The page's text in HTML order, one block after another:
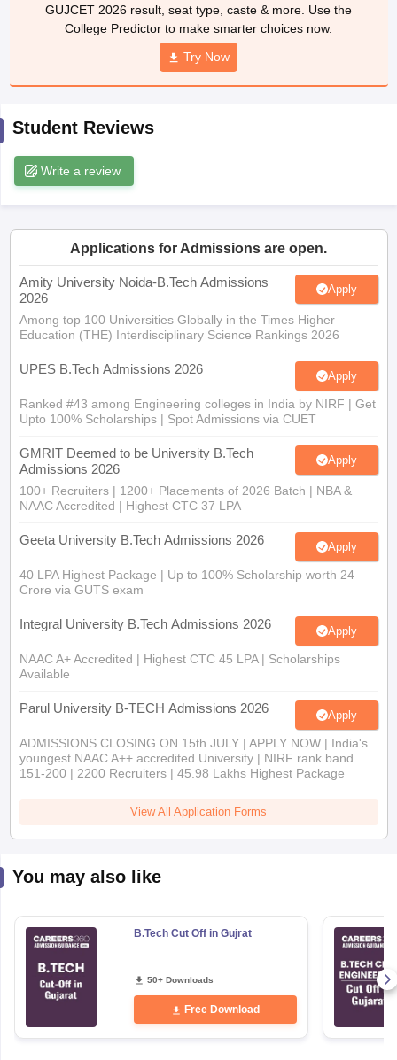
Engineering Colleges in MumbaiEngineering Colleges in
Andhra Pradesh Engineering Colleges in Madhya Pradesh
Top Private Engineering Colleges in India
KCET College PredictorView All College Predictors
HandbookJEE Main 2027 How to Start JEE Preparation
Top 200 Questions For BITSAT English Proficiency & Logical
April 11 Memory Based Questions PDFMost Scoring Concepts For
EngineeringElectronics EngineeringMechanical Engineering
Nuclear Engineer
GUJCET 2026 result, seat type, caste & more. Use the
College Predictor to make smarter choices now.
Try Now
Student Reviews
Write a review
Applications for Admissions are open.
Amity University Noida-B.Tech Admissions
2026
Apply
Among top 100 Universities Globally in the Times Higher
Education (THE) Interdisciplinary Science Rankings 2026
UPES B.Tech Admissions 2026 Apply
Ranked #43 among Engineering colleges in India by NIRF | Get
Upto 100% Scholarships | Spot Admissions via CUET
GMRIT Deemed to be University B.Tech
Admissions 2026
Apply
100+ Recruiters | 1200+ Placements of 2026 Batch | NBA &
NAAC Accredited | Highest CTC 37 LPA
Geeta University B.Tech Admissions 2026 Apply
40 LPA Highest Package | Up to 100% Scholarship worth 24
Crore via GUTS exam
Integral University B.Tech Admissions 2026 Apply
NAAC A+ Accredited | Highest CTC 45 LPA | Scholarships
Available
Parul University B-TECH Admissions 2026 Apply
ADMISSIONS CLOSING ON 15th JULY | APPLY NOW | India's
youngest NAAC A++ accredited University | NIRF rank band
151-200 | 2200 Recruiters | 45.98 Lakhs Highest Package
View All Application Forms
You may also like
B.Tech Cut Off in Gujrat
50+ Downloads
Free Download